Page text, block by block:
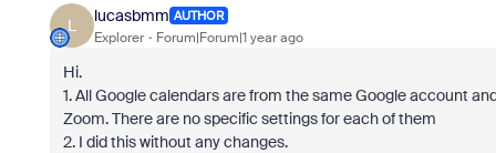
L
lucasbmm AUTHOR
Explorer Forum|Forum|1 year ago
Hi.
1. All Google calendars are from the same Google account
Zoom. There are no specific settings for each of them
2. I did this without any changes.